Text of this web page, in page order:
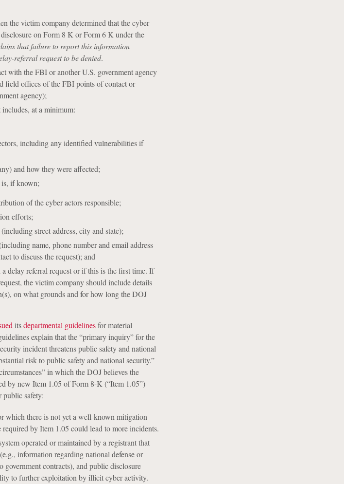
the victim company determined that the cyber
on Form 8 K or Form 6 K under the
that failure to report this information
referral request to be denied.
with the FBI or another U.S. government agency
field offices of the FBI points of contact or
agency);
at a minimum:
including any identified vulnerabilities if
and how they were affected;
is, if known;
of the cyber actors responsible;
efforts;
street address, city and state);
name, phone number and email address
to discuss the request); and
delay referral request or if this is the first time. If
the victim company should include details
on what grounds and for how long the DOJ
itsdepartmental guidelinesfor material
explain that the “primary inquiry” for the
incident threatens public safety and national
risk to public safety and national security.”
in which the DOJ believes the
by new Item 1.05 of Form 8-K (“Item 1.05”)
public safety:
which there is not yet a well-known mitigation
by Item 1.05 could lead to more incidents.
operated or maintained by a registrant that
information regarding national defense or
government contracts), and public disclosure
to further exploitation by illicit cyber activity.